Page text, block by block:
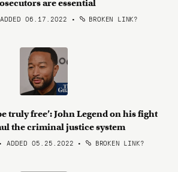
are essential
06.17.2022 • BROKEN LINK?
truly free’: John Legend on his fight
the criminal justice system
ADDED 05.25.2022 • BROKEN LINK?